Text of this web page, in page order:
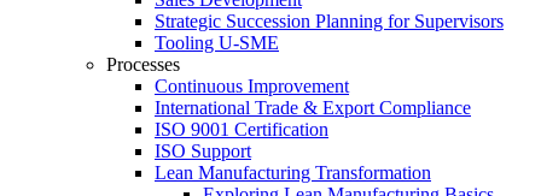
Strategic Succession Planning for Supervisors
Tooling U-SME
Processes
Continuous Improvement
International Trade & Export Compliance
ISO 9001 Certification
ISO Support
Lean Manufacturing Transformation